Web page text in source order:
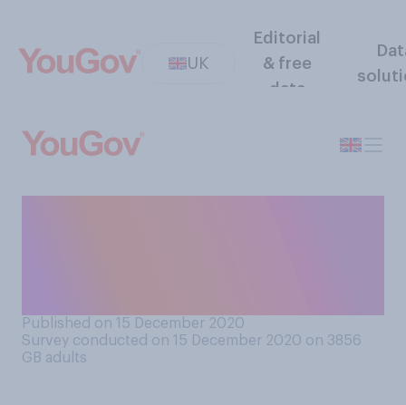
UK
Editorial
& free
data
Published on 15 December 2020
Survey conducted on 15 December 2020 on 3856
GB adults